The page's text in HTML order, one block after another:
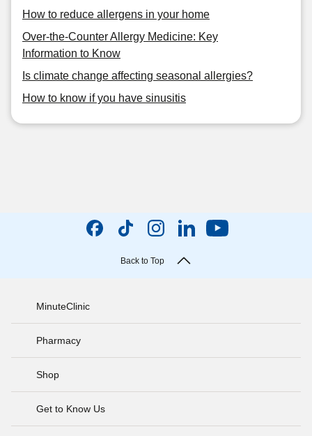
How to reduce allergens in your home
Over-the-Counter Allergy Medicine: Key
Information to Know
Is climate change affecting seasonal allergies?
How to know if you have sinusitis
Back to Top
MinuteClinic
Pharmacy
Shop
Get to Know Us